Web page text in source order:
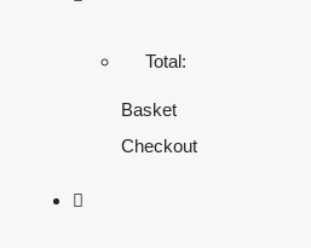
Total:
Basket
Checkout